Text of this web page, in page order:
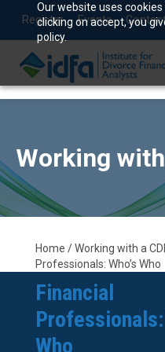
Our website uses
clicking on accept, you
policy.
Register Events
Working
Home / Working with a
Professionals: Who’s Who
Financial
Professionals:
Who